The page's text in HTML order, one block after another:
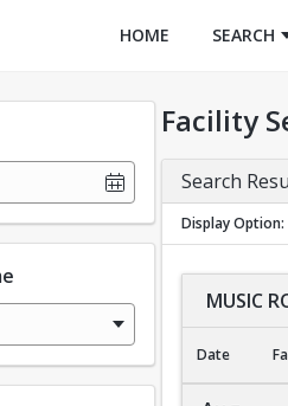
HOME SEARCH
Facility
Search
Display Option
MUSIC
Date